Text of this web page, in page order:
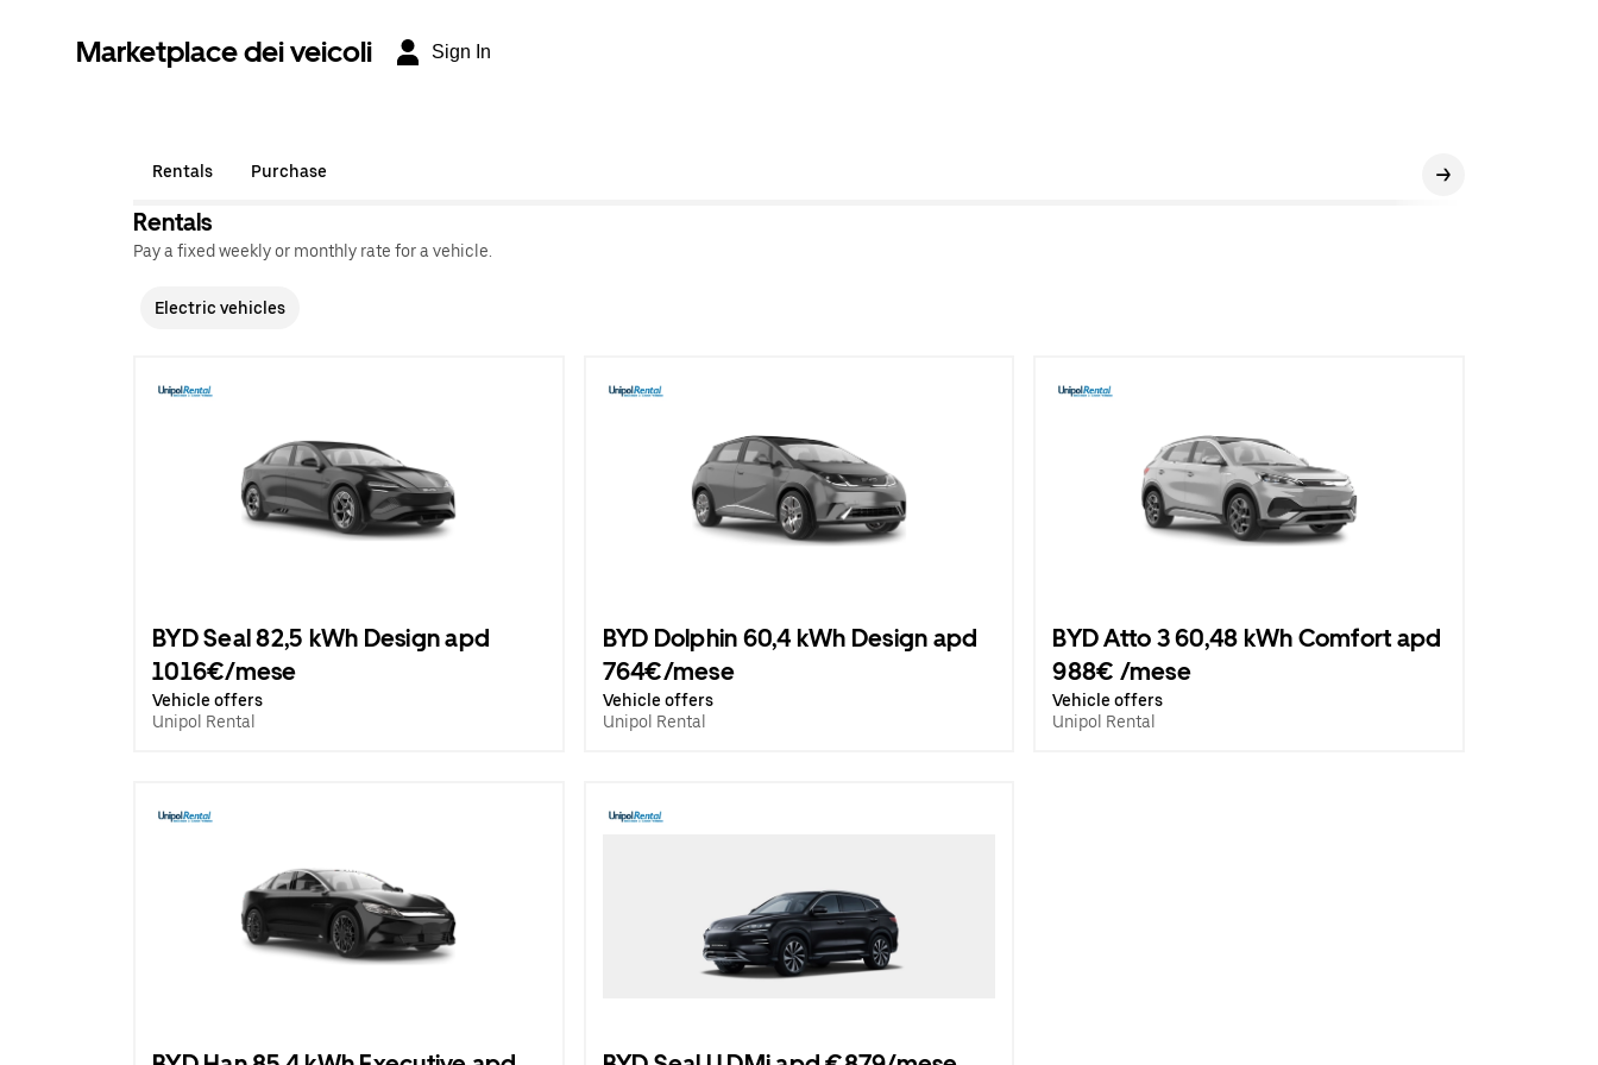
Marketplace dei veicoli Sign In
Rentals Purchase
Rentals
Pay a fixed weekly or monthly rate for a vehicle.
Electric vehicles
BYD Seal 82,5 kWh Design apd
1016€/mese
Vehicle offers
Unipol Rental
BYD Dolphin 60,4 kWh Design apd
764€/mese
Vehicle offers
Unipol Rental
BYD Atto 3 60,48 kWh Comfort apd
988€ /mese
Vehicle offers
Unipol Rental